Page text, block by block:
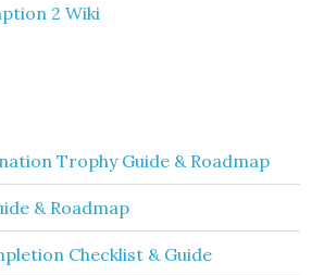
2 Wiki
Trophy Guide & Roadmap
& Roadmap
Checklist & Guide